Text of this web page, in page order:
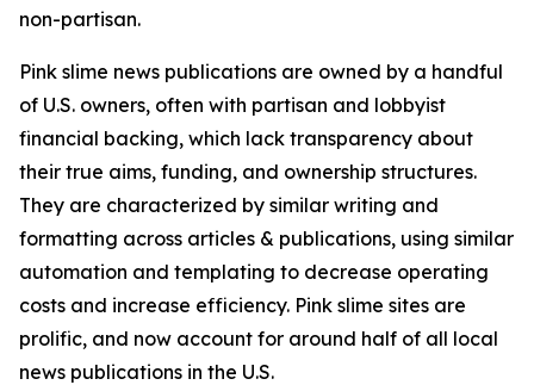
non-partisan.
Pink slime news publications are owned by a handful
of U.S. owners, often with partisan and lobbyist
financial backing, which lack transparency about
their true aims, funding, and ownership structures.
They are characterized by similar writing and
formatting across articles & publications, using similar
automation and templating to decrease operating
costs and increase efficiency. Pink slime sites are
prolific, and now account for around half of all local
news publications in the U.S.